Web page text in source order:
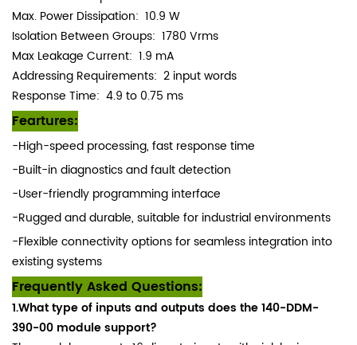
Max. Power Dissipation: 10.9 W
Isolation Between Groups: 1780 Vrms
Max Leakage Current: 1.9 mA
Addressing Requirements: 2 input words
Response Time: 4.9 to 0.75 ms
Feartures:
-High-speed processing, fast response time
-Built-in diagnostics and fault detection
-User-friendly programming interface
-Rugged and durable, suitable for industrial environments
-Flexible connectivity options for seamless integration into
existing systems
Frequently Asked Questions:
1.What type of inputs and outputs does the 140-DDM-
390-00 module support?